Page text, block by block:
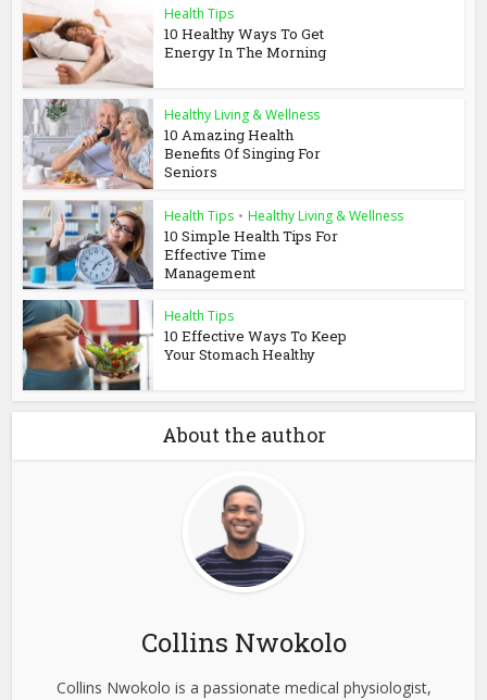
Health Tips
10 Healthy Ways To Get
Energy In The Morning
Healthy Living & Wellness
10 Amazing Health
Benefits Of Singing For
Seniors
Health Tips • Healthy Living & Wellness
10 Simple Health Tips For
Effective Time
Management
Health Tips
10 Effective Ways To Keep
Your Stomach Healthy
About the author
Collins Nwokolo
Collins Nwokolo is a passionate medical physiologist,